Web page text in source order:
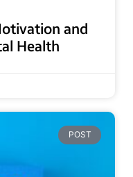
and
Health
POST